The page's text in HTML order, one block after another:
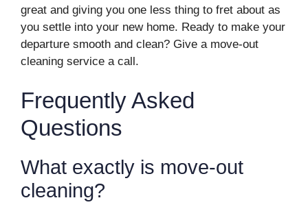
great and giving you one less thing to fret about as
you settle into your new home. Ready to make your
departure smooth and clean? Give a move-out
cleaning service a call.
Frequently Asked
Questions
What exactly is move-out
cleaning?